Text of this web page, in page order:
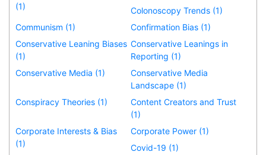
(1)
Colonoscopy Trends (1)
Communism (1)
Confirmation Bias (1)
Conservative Leaning Biases
(1)
Conservative Leanings in
Reporting (1)
Conservative Media (1)
Conservative Media
Landscape (1)
Conspiracy Theories (1)
Content Creators and Trust
(1)
Corporate Interests & Bias
(1)
Corporate Power (1)
Covid-19 (1)